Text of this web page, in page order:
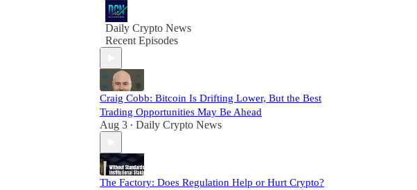
Daily Crypto News
Recent Episodes
Craig Cobb: Bitcoin Is Drifting Lower, But the Best
Trading Opportunities May Be Ahead
Aug 3 • Daily Crypto News
The Factory: Does Regulation Help or Hurt Crypto?